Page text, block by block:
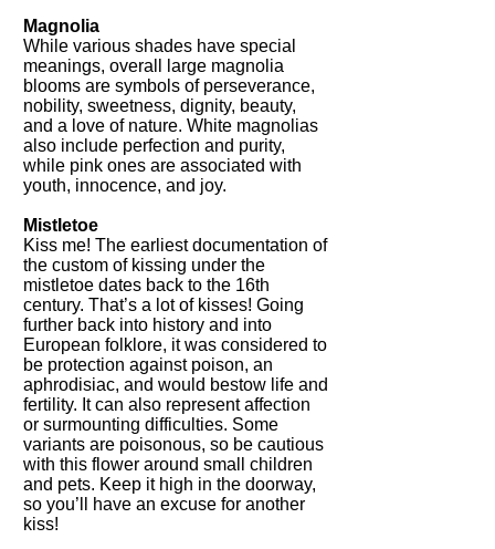
Magnolia
While various shades have special
meanings, overall large magnolia
blooms are symbols of perseverance,
nobility, sweetness, dignity, beauty,
and a love of nature. White magnolias
also include perfection and purity,
while pink ones are associated with
youth, innocence, and joy.
Mistletoe
Kiss me! The earliest documentation of
the custom of kissing under the
mistletoe dates back to the 16th
century. That’s a lot of kisses! Going
further back into history and into
European folklore, it was considered to
be protection against poison, an
aphrodisiac, and would bestow life and
fertility. It can also represent affection
or surmounting difficulties. Some
variants are poisonous, so be cautious
with this flower around small children
and pets. Keep it high in the doorway,
so you’ll have an excuse for another
kiss!